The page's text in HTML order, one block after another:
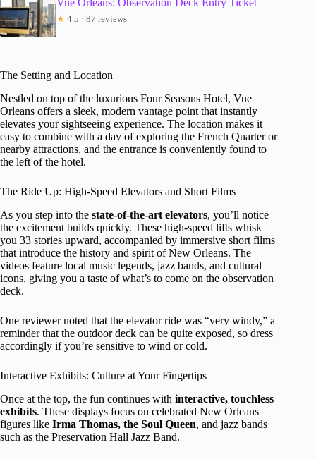
Vue Orleans: Observation Deck Entry Ticket
★ 4.5 · 87 reviews
The Setting and Location
Nestled on top of the luxurious Four Seasons Hotel, Vue
Orleans offers a sleek, modern vantage point that instantly
elevates your sightseeing experience. The location makes it
easy to combine with a day of exploring the French Quarter or
nearby attractions, and the entrance is conveniently found to
the left of the hotel.
The Ride Up: High-Speed Elevators and Short Films
As you step into the state-of-the-art elevators, you’ll notice
the excitement builds quickly. These high-speed lifts whisk
you 33 stories upward, accompanied by immersive short films
that introduce the history and spirit of New Orleans. The
videos feature local music legends, jazz bands, and cultural
icons, giving you a taste of what’s to come on the observation
deck.
One reviewer noted that the elevator ride was “very windy,” a
reminder that the outdoor deck can be quite exposed, so dress
accordingly if you’re sensitive to wind or cold.
Interactive Exhibits: Culture at Your Fingertips
Once at the top, the fun continues with interactive, touchless
exhibits. These displays focus on celebrated New Orleans
figures like Irma Thomas, the Soul Queen, and jazz bands
such as the Preservation Hall Jazz Band.